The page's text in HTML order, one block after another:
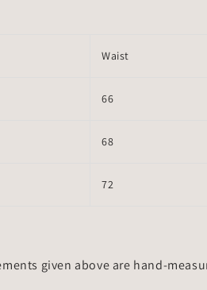
Waist
66
68
72
given above are hand-